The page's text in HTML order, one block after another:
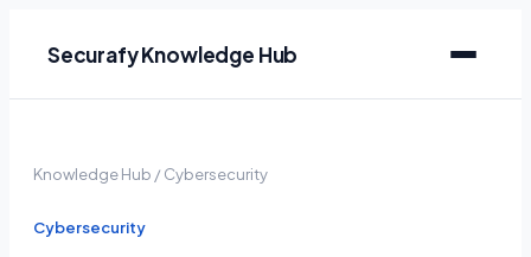
Securafy Knowledge Hub
Knowledge Hub /Cybersecurity
Cybersecurity